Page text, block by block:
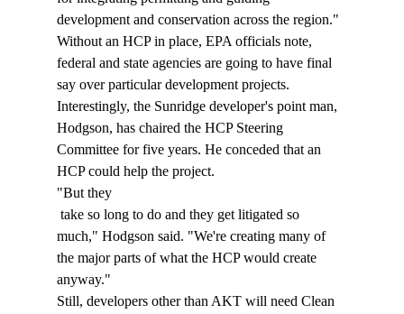
development and conservation across the region."
Without an HCP in place, EPA officials note,
federal and state agencies are going to have final
say over particular development projects.
Interestingly, the Sunridge developer's point man,
Hodgson, has chaired the HCP Steering
Committee for five years. He conceded that an
HCP could help the project.
"But they
much," Hodgson said. "We're creating many of
the major parts of what the HCP would create
anyway."
Still, developers other than AKT will need Clean